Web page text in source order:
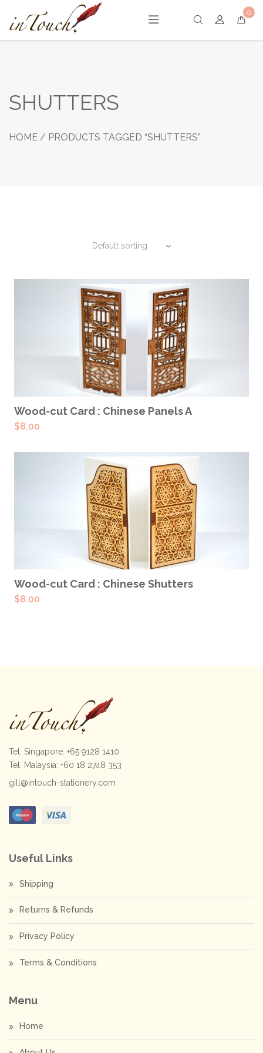
content
0
SHUTTERS
HOME / PRODUCTS TAGGED “SHUTTERS”
ADD TO CART
Wood-cut Card : Chinese Panels A
$8.00
ADD TO CART
Wood-cut Card : Chinese Shutters
$8.00
Tel. Singapore: +65 9128 1410
Tel. Malaysia: +60 18 2748 353
gill@intouch-stationery.com
Useful Links
Shipping
Returns & Refunds
Privacy Policy
Terms & Conditions
Menu
Home